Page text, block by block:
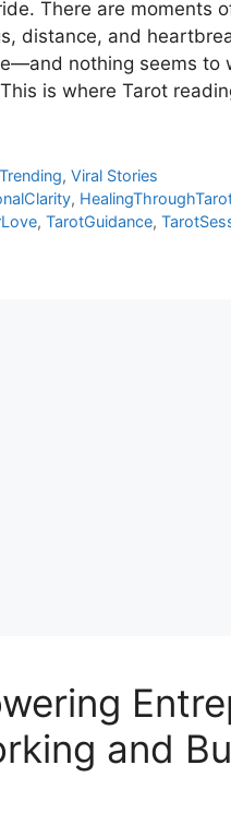
There are moments
distance, and
nothing seems
is where Tarot
Trending,Viral Stories
,
, TarotGuidance,
and